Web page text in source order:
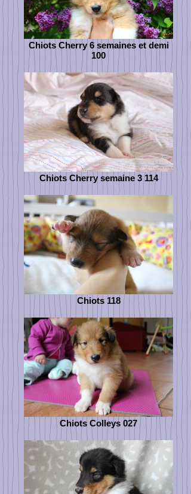
Chiots Cherry 6 semaines et demi
100
Chiots Cherry semaine 3 114
Chiots 118
Chiots Colleys 027